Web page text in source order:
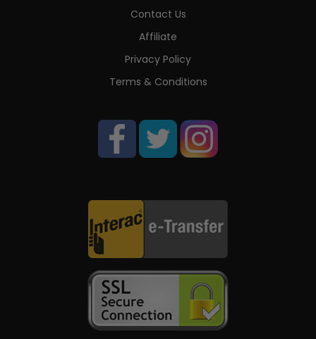
Contact Us
Affiliate
Privacy Policy
Terms & Conditions